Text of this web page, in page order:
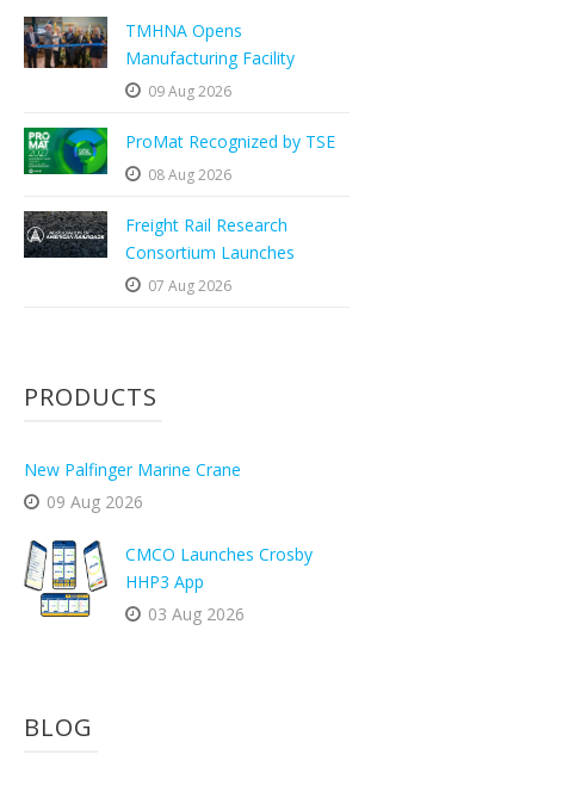
TMHNA Opens
Manufacturing Facility
09 Aug 2026
ProMat Recognized by TSE
08 Aug 2026
Freight Rail Research
Consortium Launches
07 Aug 2026
PRODUCTS
New Palfinger Marine Crane
09 Aug 2026
CMCO Launches Crosby
HHP3 App
03 Aug 2026
BLOG